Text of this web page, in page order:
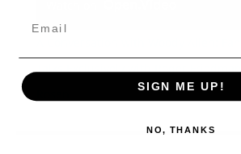
Talks Exclusively with Roger
SIGN ME UP!
NO, THANKS